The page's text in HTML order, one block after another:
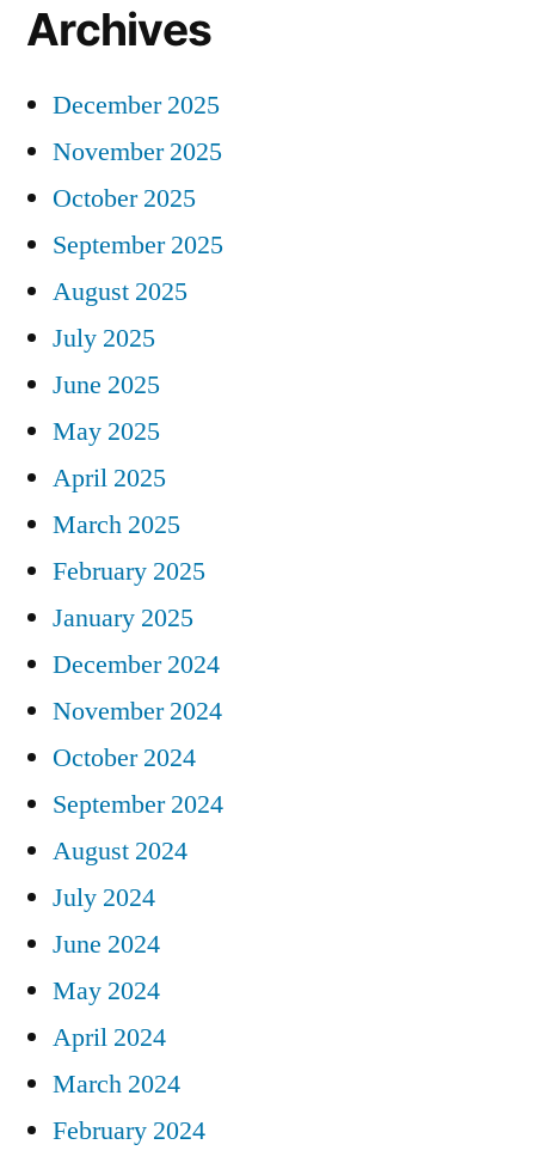
Archives
December 2025
November 2025
October 2025
September 2025
August 2025
July 2025
June 2025
May 2025
April 2025
March 2025
February 2025
January 2025
December 2024
November 2024
October 2024
September 2024
August 2024
July 2024
June 2024
May 2024
April 2024
March 2024
February 2024